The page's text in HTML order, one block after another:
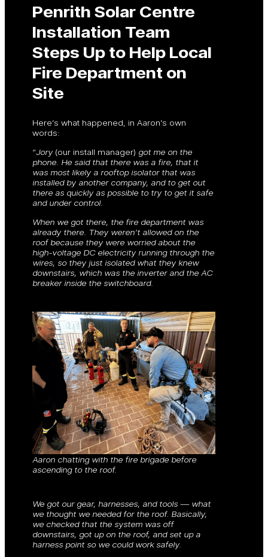
Penrith Solar Centre
Installation Team
Steps Up to Help Local
Fire Department on
Site
Here’s what happened, in Aaron’s own
words:
“Jory (our install manager) got me on the
phone. He said that there was a fire, that it
was most likely a rooftop isolator that was
installed by another company, and to get out
there as quickly as possible to try to get it safe
and under control.
When we got there, the fire department was
already there. They weren’t allowed on the
roof because they were worried about the
high-voltage DC electricity running through the
wires, so they just isolated what they knew
downstairs, which was the inverter and the AC
breaker inside the switchboard.
Aaron chatting with the fire brigade before
ascending to the roof.
We got our gear, harnesses, and tools — what
we thought we needed for the roof. Basically,
we checked that the system was off
downstairs, got up on the roof, and set up a
harness point so we could work safely.